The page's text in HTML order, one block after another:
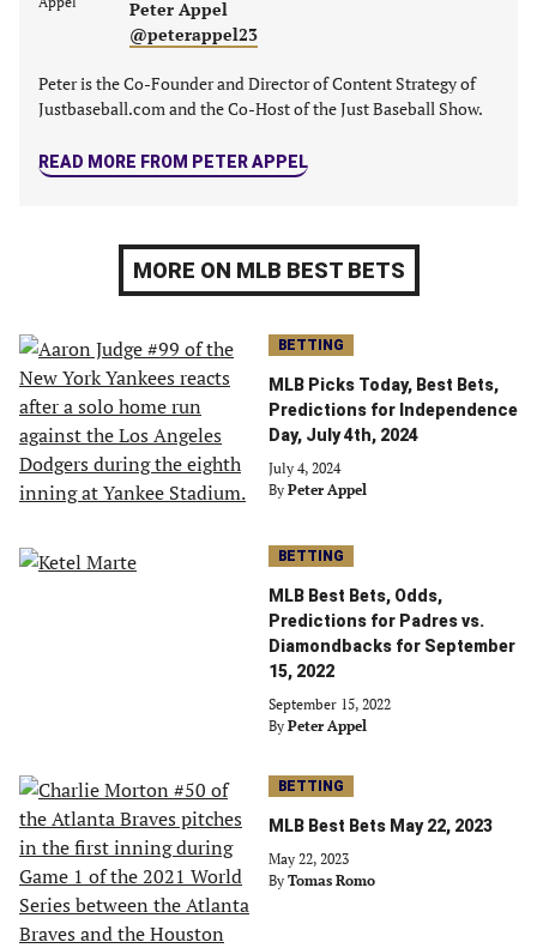
tab)
tab)
Peter Appel
@peterappel23
Peter is the Co-Founder and Director of Content Strategy of
Justbaseball.com and the Co-Host of the Just Baseball Show.
READ MORE FROM PETER APPEL
MORE ON MLB BEST BETS
BETTING
MLB Picks Today, Best Bets,
Predictions for Independence
Day, July 4th, 2024
July 4, 2024
By Peter Appel
BETTING
MLB Best Bets, Odds,
Predictions for Padres vs.
Diamondbacks for September
15, 2022
September 15, 2022
By Peter Appel
BETTING
MLB Best Bets May 22, 2023
May 22, 2023
By Tomas Romo